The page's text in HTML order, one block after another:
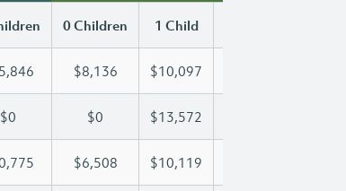
0 Children 1 Child
$8,136 $10,097
$0 $0 $13,572
$6,508 $10,119